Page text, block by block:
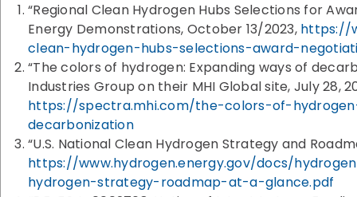
“Regional Clean Hydrogen Hubs Selections for
Energy Demonstrations, October 13/2023, https://
clean-hydrogen-hubs-selections-award-
“The colors of hydrogen: Expanding ways of
Industries Group on their MHI Global site, July 28,
https://spectra.mhi.com/the-colors-of-
decarbonization
“U.S. National Clean Hydrogen Strategy and
https://www.hydrogen.energy.gov/docs/
hydrogen-strategy-roadmap-at-a-glance.pdf